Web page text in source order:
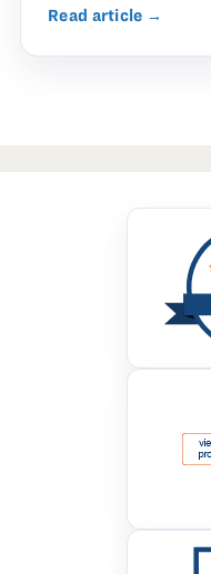
Read article →